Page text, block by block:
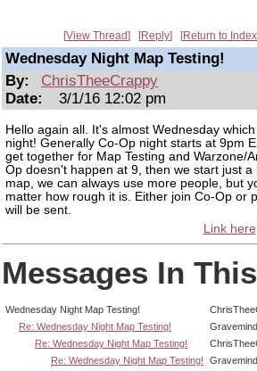
View Thread Reply Return to Index
Wednesday Night Map Testing!
By:
ChrisTheeCrappy
Date:
3/1/16 12:02 pm
Hello again all. It's almost Wednesday
night! Generally Co-Op night starts at 9pm
get together for Map Testing and Warzone/
Op doesn't happen at 9, then we start just
map, we can always use more people, but
matter how rough it is. Either join Co-Op or
will be sent.
Link here
Messages In
Wednesday Night Map Testing!
Re: Wednesday Night Map Testing!
Gravemind
Re: Wednesday Night Map Testing!
Re: Wednesday Night Map Testing!
Gravemind